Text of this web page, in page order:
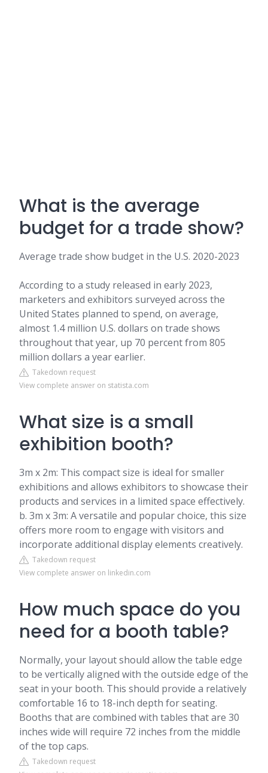
What is the average
budget for a trade show?
Average trade show budget in the U.S. 2020-2023
According to a study released in early 2023,
marketers and exhibitors surveyed across the
United States planned to spend, on average,
almost 1.4 million U.S. dollars on trade shows
throughout that year, up 70 percent from 805
million dollars a year earlier.
Takedown request
View complete answer on statista.com
What size is a small
exhibition booth?
3m x 2m: This compact size is ideal for smaller
exhibitions and allows exhibitors to showcase their
products and services in a limited space effectively.
b. 3m x 3m: A versatile and popular choice, this size
offers more room to engage with visitors and
incorporate additional display elements creatively.
Takedown request
View complete answer on linkedin.com
How much space do you
need for a booth table?
Normally, your layout should allow the table edge
to be vertically aligned with the outside edge of the
seat in your booth. This should provide a relatively
comfortable 16 to 18-inch depth for seating.
Booths that are combined with tables that are 30
inches wide will require 72 inches from the middle
of the top caps.
Takedown request